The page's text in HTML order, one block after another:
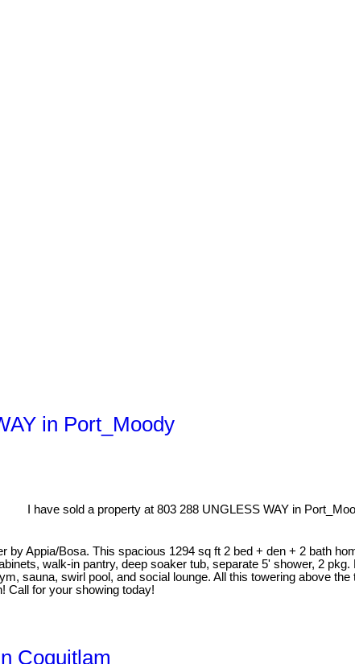
in Port_Moody
I have sold a property at 803 288 UNGLESS WAY in
Appia/Bosa. This spacious 1294 sq ft 2 bed + den + 2 bath
walk-in pantry, deep soaker tub, separate 5' shower, 2
sauna, swirl pool, and social lounge. All this towering above
Call for your showing today!
Coquitlam